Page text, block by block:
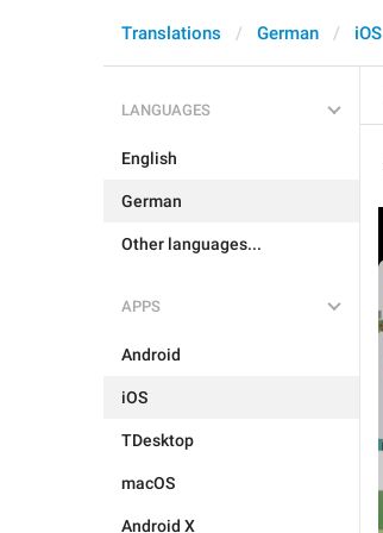
Translations German iOS
LANGUAGES
English
German
Other languages...
APPS
Android
iOS
TDesktop
macOS
Android X